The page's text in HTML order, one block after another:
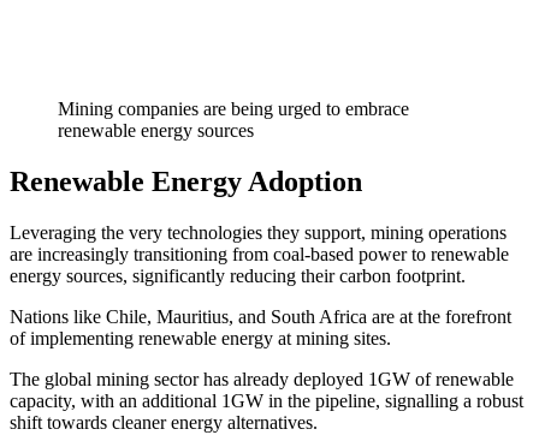
Mining companies are being urged to embrace
renewable energy sources
Renewable Energy Adoption
Leveraging the very technologies they support, mining operations
are increasingly transitioning from coal-based power to renewable
energy sources, significantly reducing their carbon footprint.
Nations like Chile, Mauritius, and South Africa are at the forefront
of implementing renewable energy at mining sites.
The global mining sector has already deployed 1GW of renewable
capacity, with an additional 1GW in the pipeline, signalling a robust
shift towards cleaner energy alternatives.